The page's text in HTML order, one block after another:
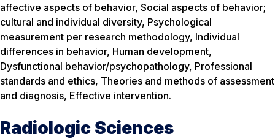
affective aspects of behavior, Social aspects of behavior;
cultural and individual diversity, Psychological
measurement per research methodology, Individual
differences in behavior, Human development,
Dysfunctional behavior/psychopathology, Professional
standards and ethics, Theories and methods of assessment
and diagnosis, Effective intervention.
Radiologic Sciences